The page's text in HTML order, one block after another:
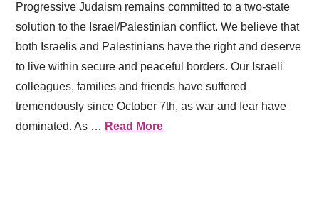
Progressive Judaism remains committed to a two-state
solution to the Israel/Palestinian conflict. We believe that
both Israelis and Palestinians have the right and deserve
to live within secure and peaceful borders. Our Israeli
colleagues, families and friends have suffered
tremendously since October 7th, as war and fear have
dominated. As … Read More